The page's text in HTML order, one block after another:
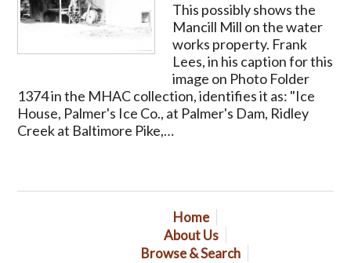
This possibly shows the
Mancill Mill on the water
works property. Frank
Lees, in his caption for this
image on Photo Folder
1374 in the MHAC collection, identifies it as: "Ice
House, Palmer's Ice Co., at Palmer's Dam, Ridley
Creek at Baltimore Pike,…
Home
About Us
Browse & Search